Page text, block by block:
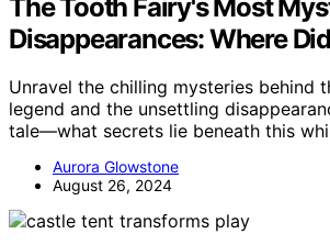
The Tooth Fairy's Most
Disappearances: Where
Unravel the chilling mysteries behind
legend and the unsettling
tale—what secrets lie beneath this
Aurora Glowstone
August 26, 2024